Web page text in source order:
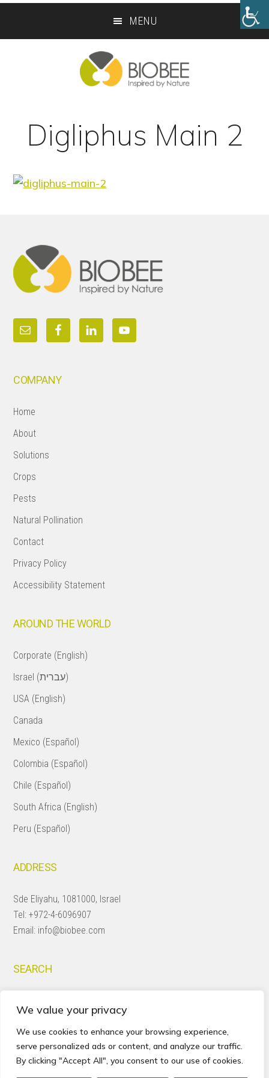
We value your privacy
We use cookies to enhance your browsing experience,
serve personalized ads or content, and analyze our traffic.
By clicking "Accept All", you consent to our use of cookies.
MENU
Digliphus Main 2
COMPANY
Home
About
Solutions
Crops
Pests
Natural Pollination
Contact
Privacy Policy
Accessibility Statement
AROUND THE WORLD
Corporate (English)
Israel (עברית)
USA (English)
Canada
Mexico (Español)
Colombia (Español)
Chile (Español)
South Africa (English)
Peru (Español)
ADDRESS
Sde Eliyahu, 1081000, Israel
Tel:+972-4-6096907
Email: info@biobee.com
SEARCH
this
website